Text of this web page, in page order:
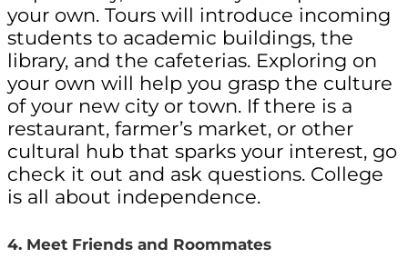
your own. Tours will introduce incoming
students to academic buildings, the
library, and the cafeterias. Exploring on
your own will help you grasp the culture
of your new city or town. If there is a
restaurant, farmer’s market, or other
cultural hub that sparks your interest, go
check it out and ask questions. College
is all about independence.
4. Meet Friends and Roommates